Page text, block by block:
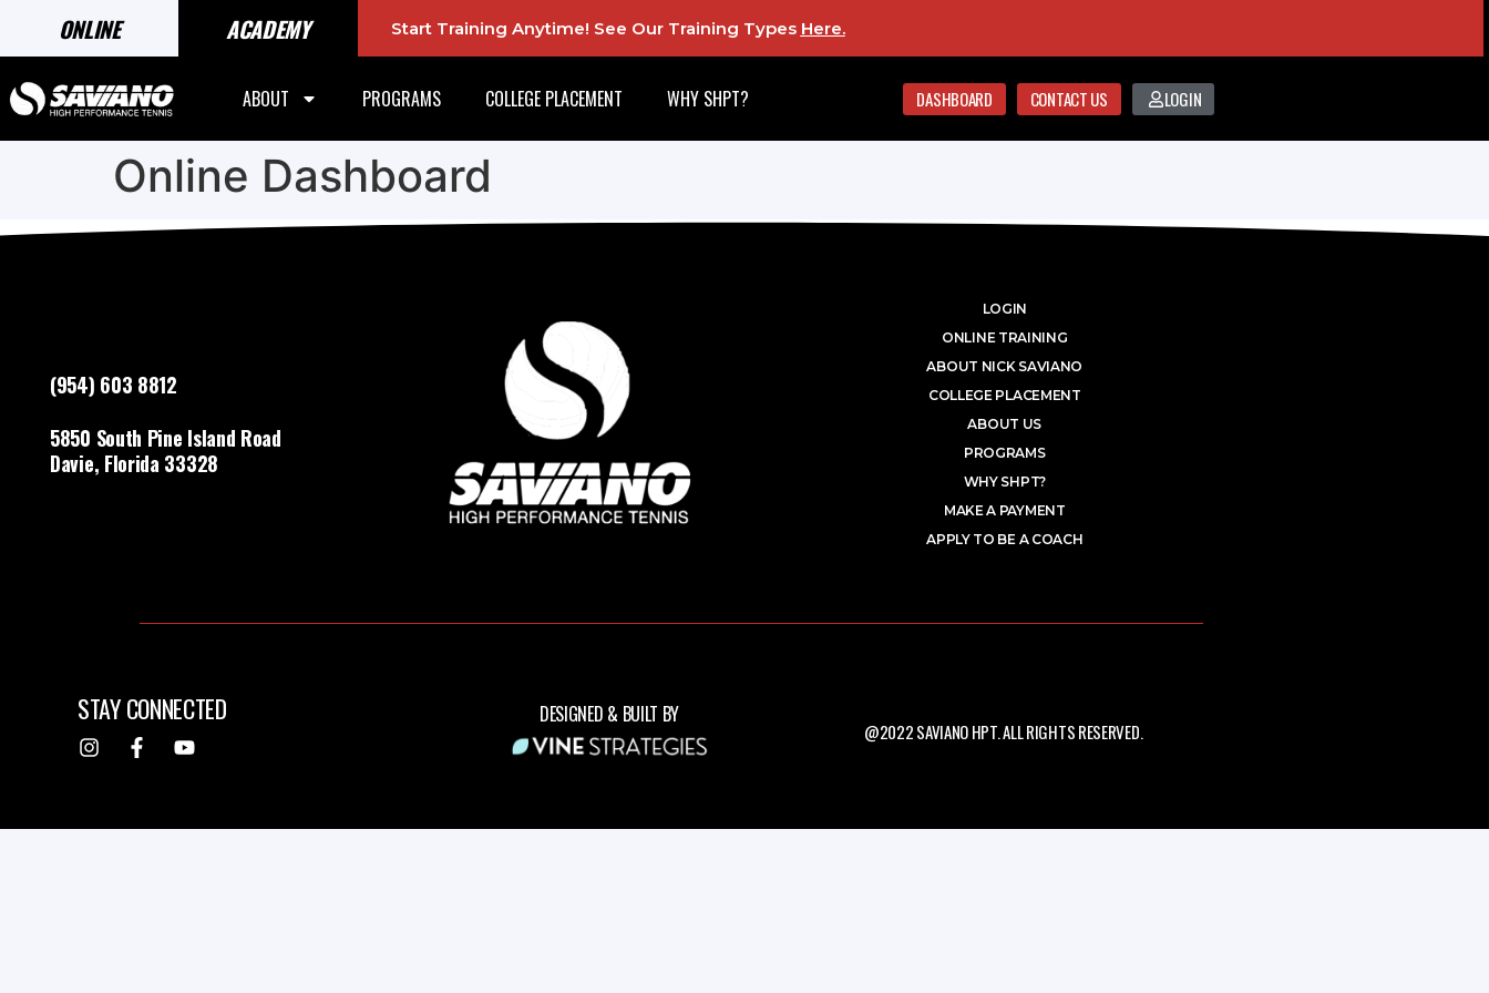
ONLINE ACADEMY Start Training Anytime! See Our Training Types Here.
ABOUT PROGRAMS COLLEGE PLACEMENT WHY SHPT? DASHBOARD CONTACT US LOGIN
Online Dashboard
(954) 603 8812
5850 South Pine Island Road
Davie, Florida 33328
LOGIN
ONLINE TRAINING
ABOUT NICK SAVIANO
COLLEGE PLACEMENT
ABOUT US
PROGRAMS
WHY SHPT?
MAKE A PAYMENT
APPLY TO BE A COACH
STAY CONNECTED DESIGNED & BUILT BY
@2022 SAVIANO HPT. ALL RIGHTS RESERVED.